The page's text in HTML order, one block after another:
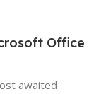
Office
awaited